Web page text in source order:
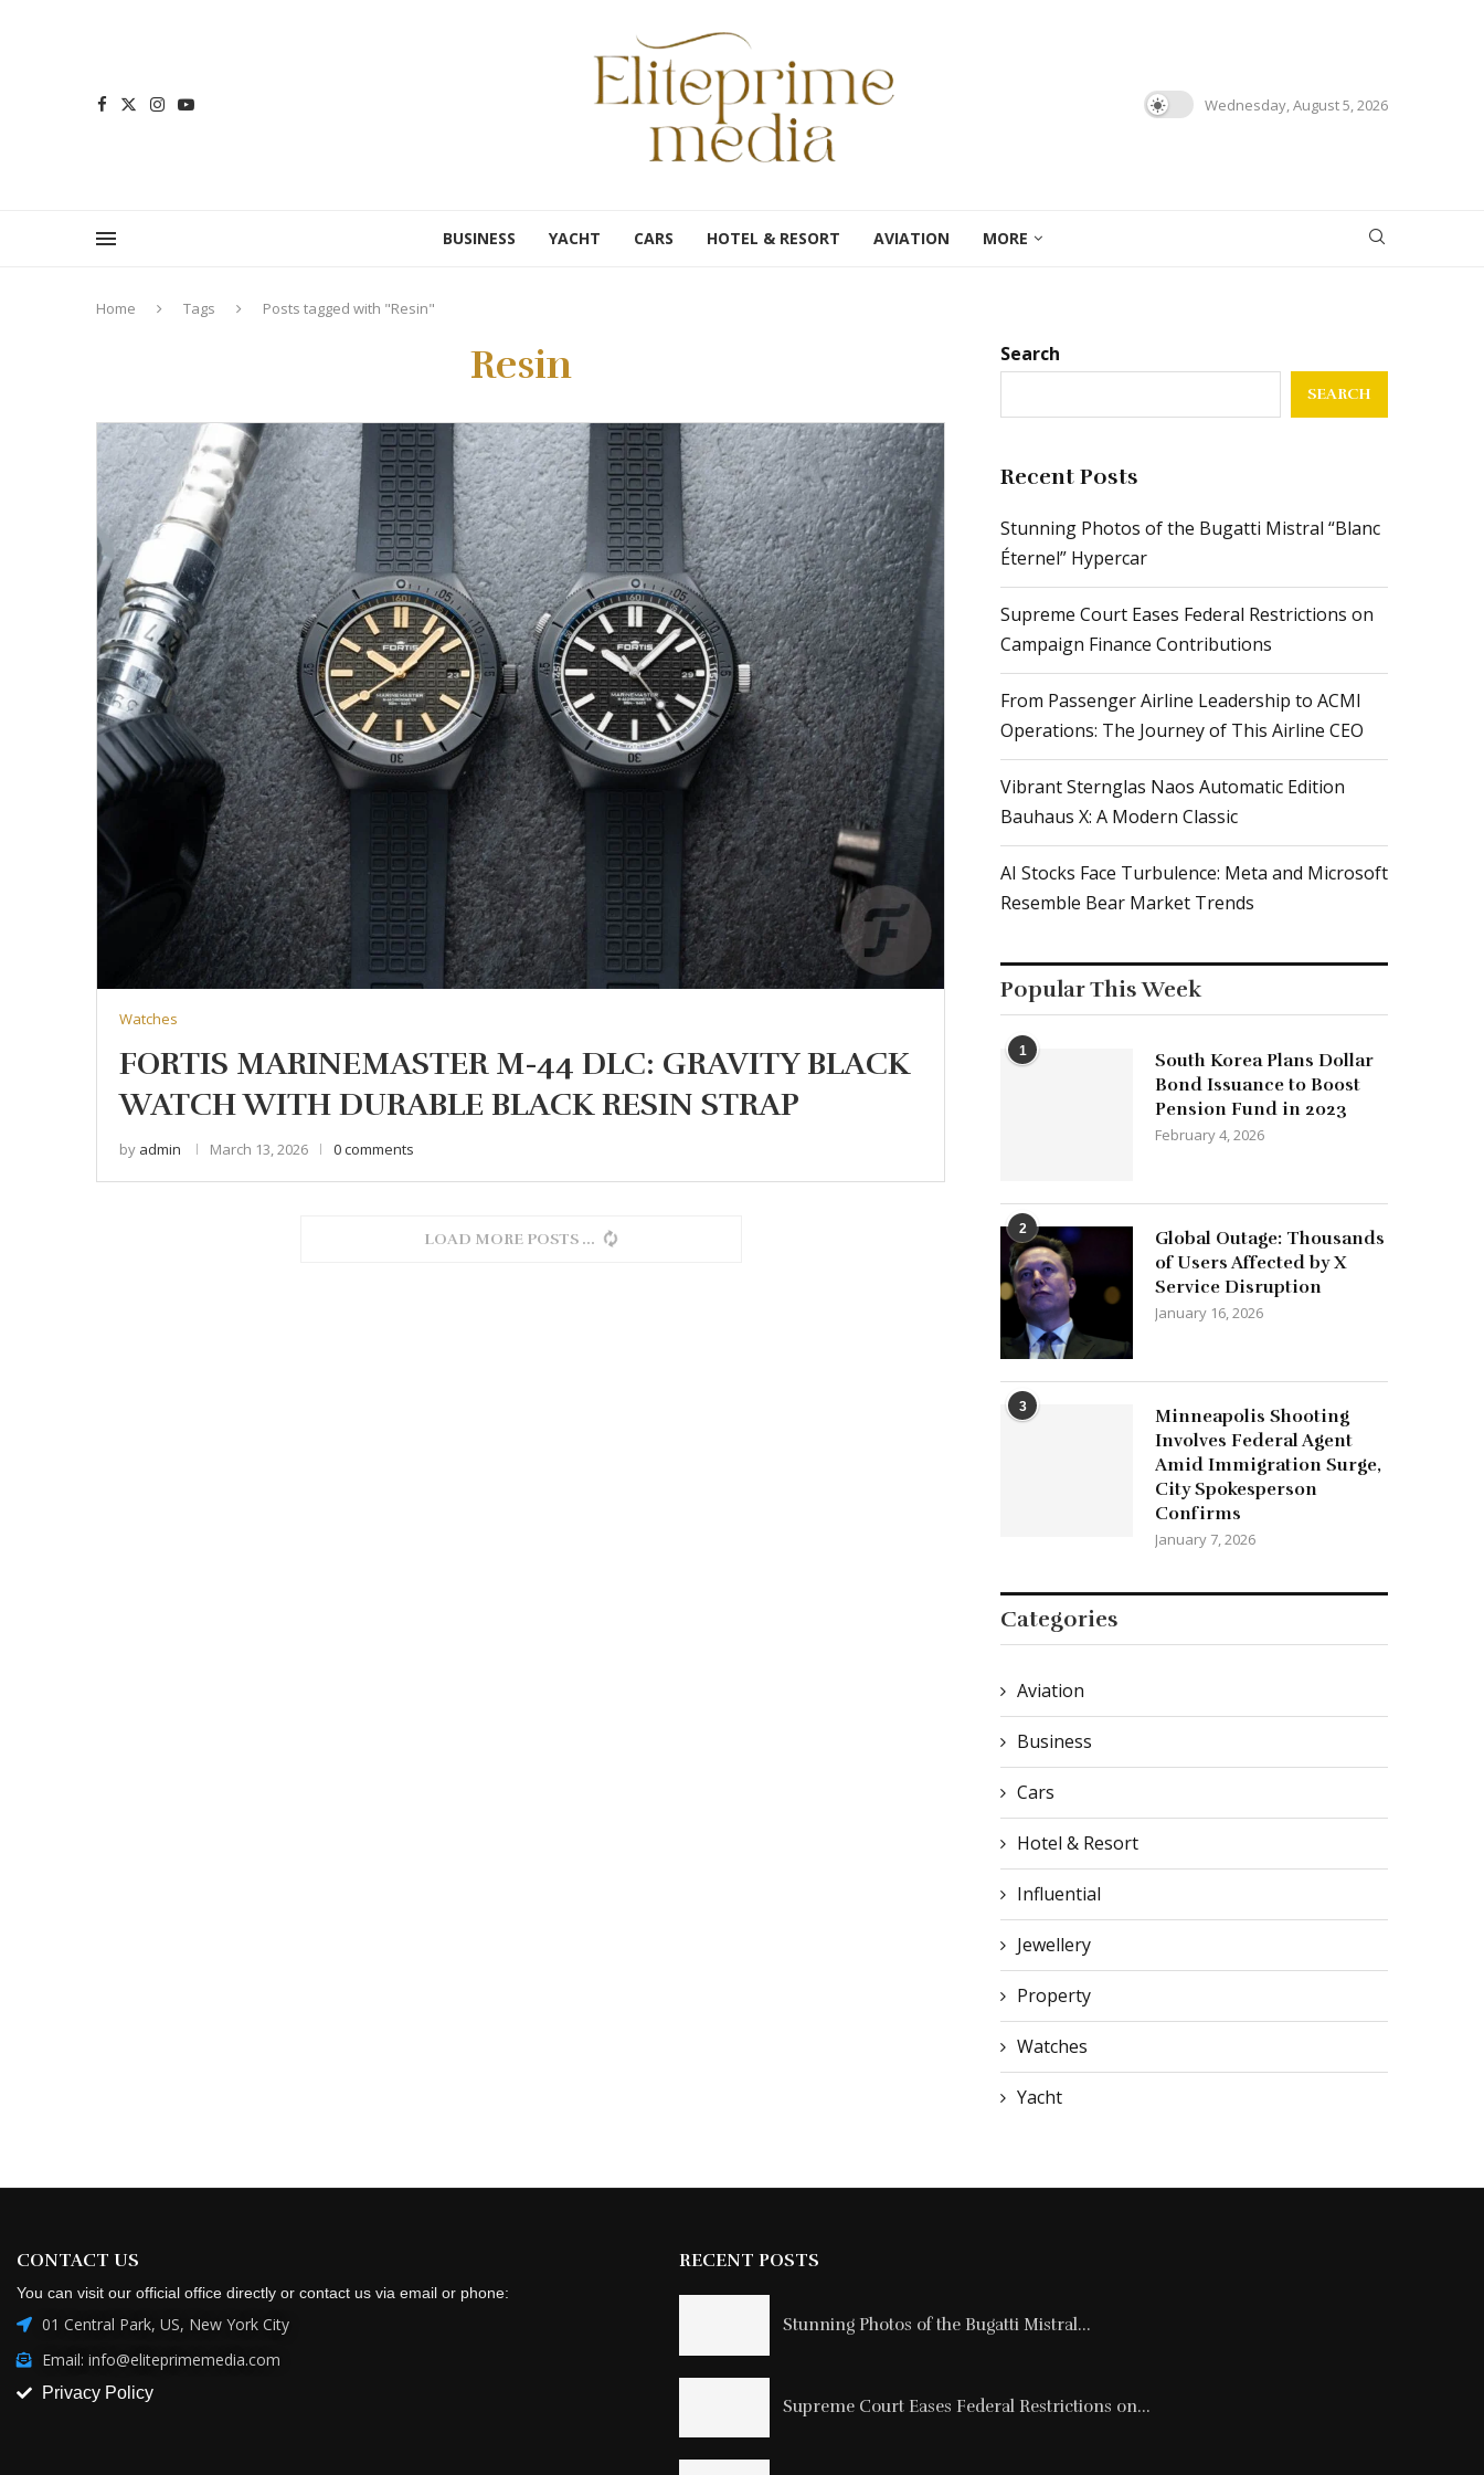
Wednesday, August 5, 2026
BUSINESS YACHT CARS HOTEL & RESORT AVIATION MORE
Home Tags Posts tagged with "Resin"
Resin
Watches
FORTIS MARINEMASTER M-44 DLC: GRAVITY BLACK
WATCH WITH DURABLE BLACK RESIN STRAP
by admin March 13, 2026 0 comments
LOAD MORE POSTS
Search
SEARCH
Recent Posts
Stunning Photos of the Bugatti Mistral “Blanc
Éternel” Hypercar
Supreme Court Eases Federal Restrictions on
Campaign Finance Contributions
From Passenger Airline Leadership to ACMI
Operations: The Journey of This Airline CEO
Vibrant Sternglas Naos Automatic Edition
Bauhaus X: A Modern Classic
AI Stocks Face Turbulence: Meta and Microsoft
Resemble Bear Market Trends
Popular This Week
1
South Korea Plans Dollar
Bond Issuance to Boost
Pension Fund in 2023
February 4, 2026
2
Global Outage: Thousands
of Users Affected by X
Service Disruption
January 16, 2026
3
Minneapolis Shooting
Involves Federal Agent
Amid Immigration Surge,
City Spokesperson
Confirms
January 7, 2026
Categories
Aviation
Business
Cars
Hotel & Resort
Influential
Jewellery
Property
Watches
Yacht
CONTACT US
You can visit our official office directly or contact us via email or phone:
01 Central Park, US, New York City
Email: info@eliteprimemedia.com
Privacy Policy
RECENT POSTS
Stunning Photos of the Bugatti Mistral...
Supreme Court Eases Federal Restrictions on...